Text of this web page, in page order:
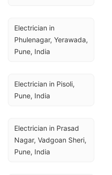
Electrician in
Phulenagar, Yerawada,
Pune, India
Electrician in Pisoli,
Pune, India
Electrician in Prasad
Nagar, Vadgoan Sheri,
Pune, India